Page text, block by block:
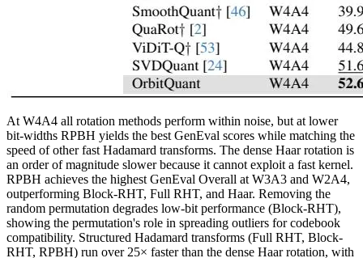
At W4A4 all rotation methods perform within noise, but at lower
bit-widths RPBH yields the best GenEval scores while matching the
speed of other fast Hadamard transforms. The dense Haar rotation is
an order of magnitude slower because it cannot exploit a fast kernel.
RPBH achieves the highest GenEval Overall at W3A3 and W2A4,
outperforming Block-RHT, Full RHT, and Haar. Removing the
random permutation degrades low-bit performance (Block-RHT),
showing the permutation's role in spreading outliers for codebook
compatibility. Structured Hadamard transforms (Full RHT, Block-
RHT, RPBH) run over 25× faster than the dense Haar rotation, with